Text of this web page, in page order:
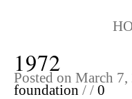
1972
Posted on March
foundation / / 0